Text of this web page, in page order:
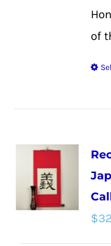
of
$